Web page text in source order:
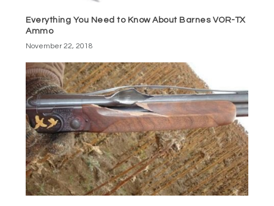
Everything You Need to Know About Barnes VOR-TX
Ammo
November 22, 2018